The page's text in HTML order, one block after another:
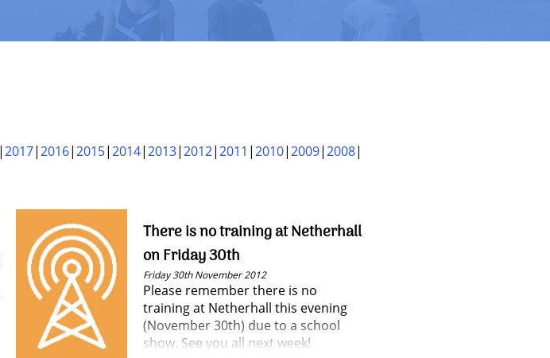
2017 2016 2015 2014 2013 2012 2011 2010 2009 2008
There is no training at Netherhall
on Friday 30th
Friday 30th November 2012
Please remember there is no
training at Netherhall this evening
(November 30th) due to a school
show. See you all next week!